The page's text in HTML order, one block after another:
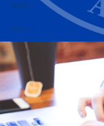
Alumni
Athletics